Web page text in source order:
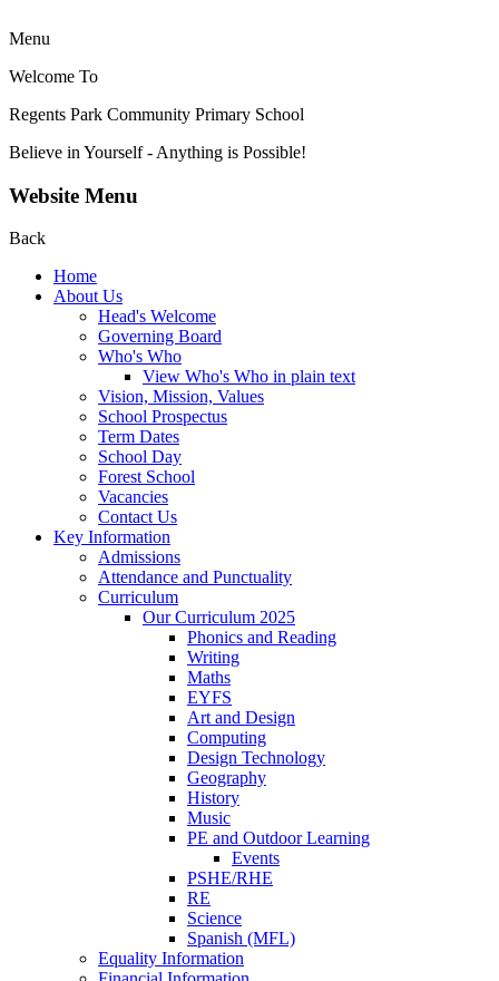
Menu
Welcome To
Regents Park Community Primary School
Believe in Yourself - Anything is Possible!
Website Menu
Back
Home
About Us
Head's Welcome
Governing Board
Who's Who
View Who's Who in plain text
Vision, Mission, Values
School Prospectus
Term Dates
School Day
Forest School
Vacancies
Contact Us
Key Information
Admissions
Attendance and Punctuality
Curriculum
Our Curriculum 2025
Phonics and Reading
Writing
Maths
EYFS
Art and Design
Computing
Design Technology
Geography
History
Music
PE and Outdoor Learning
Events
PSHE/RHE
RE
Science
Spanish (MFL)
Equality Information